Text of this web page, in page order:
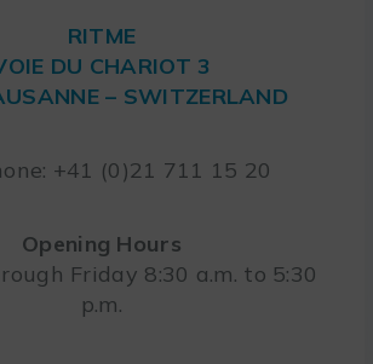
RITME
DU CHARIOT 3
– SWITZERLAND
+41 (0)21 711 15 20
Opening Hours
Friday 8:30 a.m. to 5:30
p.m.